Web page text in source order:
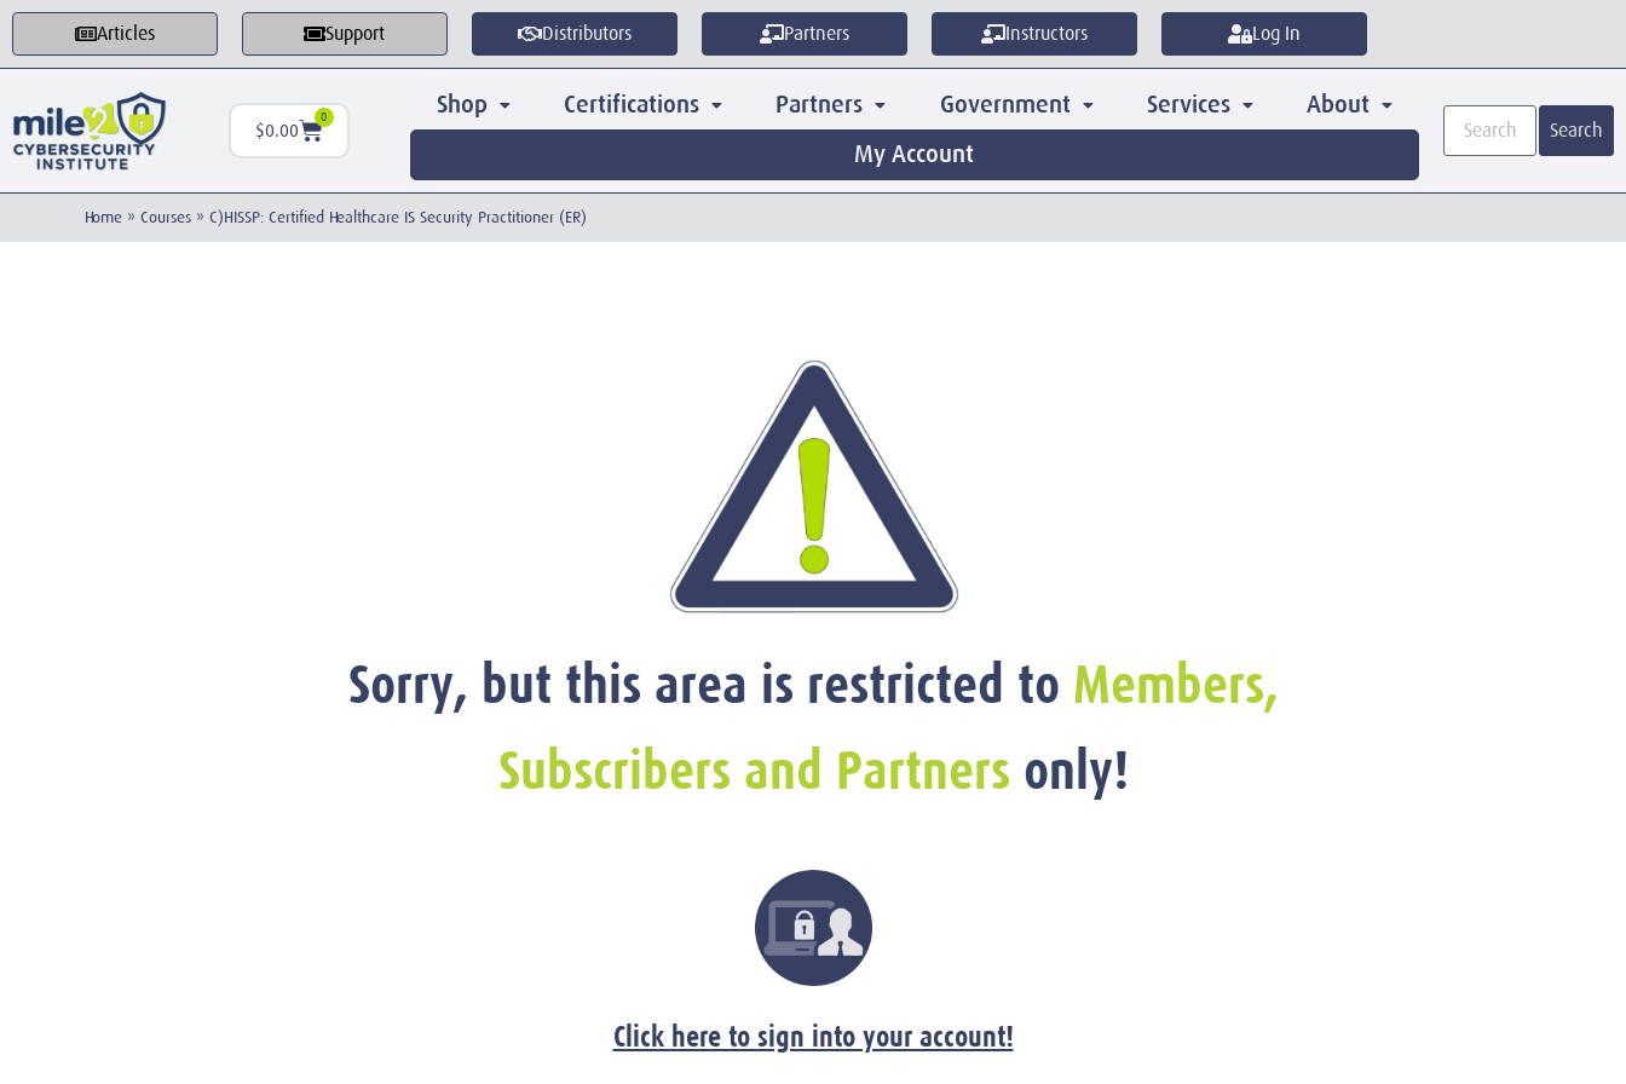
Articles Support Distributors Partners Instructors Log In
$0.00
0 Shop Certifications Partners Government Services
About
My Account
Search
Home » Courses » C)HISSP: Certified Healthcare IS Security Practitioner (ER)
Sorry, but this area is restricted to Members,
Subscribers and Partners only!
Click here to sign into your account!